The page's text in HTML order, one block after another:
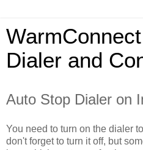
Dialer and
Auto Stop Dialer on
You need to turn on the dialer
don't forget to turn it off, but